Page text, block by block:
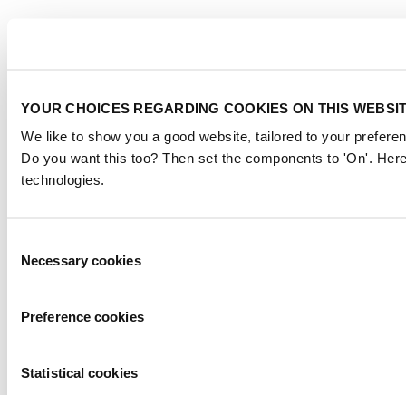
YOUR CHOICES REGARDING COOKIES ON THIS
We like to show you a good website, tailored to your
Do you want this too? Then set the components to 'On'.
technologies.
Selection
Necessary cookies
Preference cookies
Statistical cookies